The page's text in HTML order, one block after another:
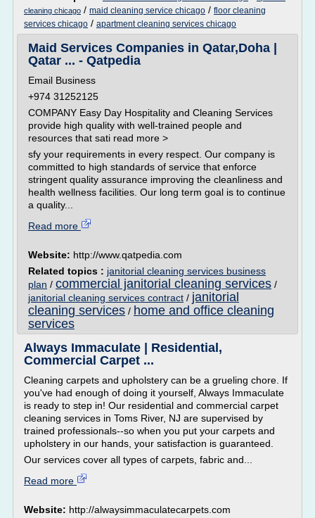
cleaning chicago / maid cleaning service chicago / floor cleaning
services chicago / apartment cleaning services chicago
Maid Services Companies in Qatar,Doha |
Qatar ... - Qatpedia
Email Business
+974 31252125
COMPANY Easy Day Hospitality and Cleaning Services
provide high quality with well-trained people and
resources that sati read more >
sfy your requirements in every respect. Our company is
committed to high standards of service that enforce
stringent quality assurance improving the cleanliness and
health wellness facilities. Our long term goal is to continue
a quality...
Read more
Website: http://www.qatpedia.com
Related topics : janitorial cleaning services business
plan / commercial janitorial cleaning services /
janitorial cleaning services contract / janitorial
cleaning services / home and office cleaning
services
Always Immaculate | Residential,
Commercial Carpet ...
Cleaning carpets and upholstery can be a grueling chore. If
you've had enough of doing it yourself, Always Immaculate
is ready to step in! Our residential and commercial carpet
cleaning services in Toms River, NJ are supervised by
trained professionals--so when you put your carpets and
upholstery in our hands, your satisfaction is guaranteed.
Our services cover all types of carpets, fabric and...
Read more
Website: http://alwaysimmaculatecarpets.com